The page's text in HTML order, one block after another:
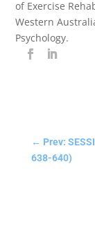
of Exercise
Western
Psychology.
← Prev:
638-640)